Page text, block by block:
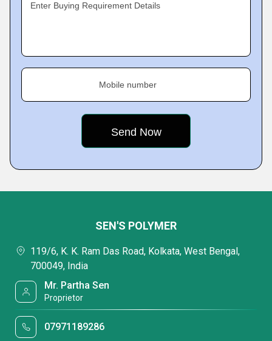
Enter Buying Requirement Details
Mobile number
SEN'S POLYMER
119/6, K. K. Ram Das Road, Kolkata, West Bengal,
700049, India
Mr. Partha Sen
Proprietor
07971189286